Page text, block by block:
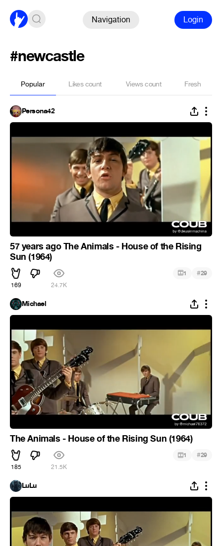
Navigation Login
#newcastle
Popular Likes count Views count Fresh
Persona42
57 years ago The Animals - House of the Rising
Sun (1964)
169 24.7K
1 #29
Michael
The Animals - House of the Rising Sun (1964)
185 21.5K
1 #29
LuLu